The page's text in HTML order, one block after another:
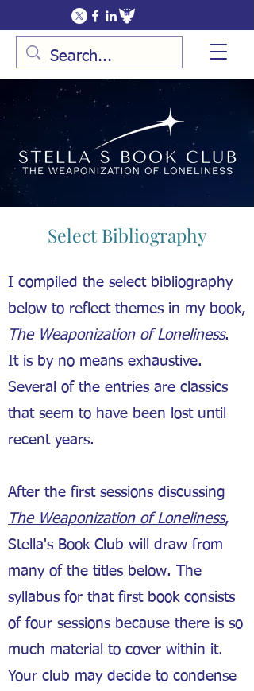
Select Bibliography
I compiled the select bibliography
below to reflect themes in my book,
The Weaponization of Loneliness.
It is by no means exhaustive.
Several of the entries are classics
that seem to have been lost until
recent years.
After the first sessions discussing
The Weaponization of Loneliness,
Stella's Book Club will draw from
many of the titles below. The
syllabus for that first book consists
of four sessions because there is so
much material to cover within it.
Your club may decide to condense